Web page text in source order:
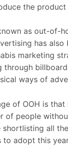
the product
as out-of-
has also
marketing
through
ways of
of OOH is
of people
shortlisting all
adopt this